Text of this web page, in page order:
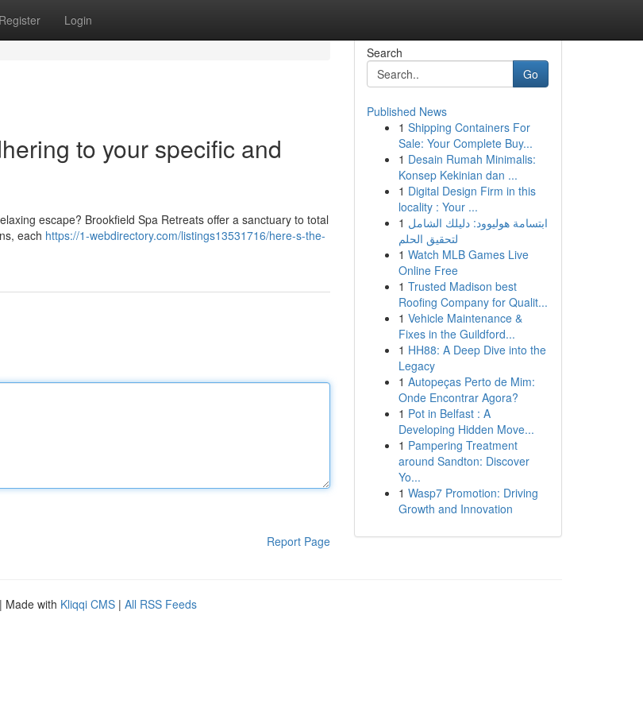
Register Login
to your specific and
escape? Brookfield Spa Retreats offer a sanctuary to total
each https://1-webdirectory.com/listings13531716/here-s-the-
Report Page
Search
Go
Published News
1 Shipping Containers For
Sale: Your Complete Buy...
1 Desain Rumah Minimalis:
Konsep Kekinian dan ...
1 Digital Design Firm in this
locality : Your ...
1 ابتسامة هوليوود: دليلك الشامل
لتحقيق الحلم
1 Watch MLB Games Live
Online Free
1 Trusted Madison best
Roofing Company for Qualit...
1 Vehicle Maintenance &
Fixes in the Guildford...
1 HH88: A Deep Dive into the
Legacy
1 Autopeças Perto de Mim:
Onde Encontrar Agora?
1 Pot in Belfast : A
Developing Hidden Move...
1 Pampering Treatment
around Sandton: Discover
Yo...
1 Wasp7 Promotion: Driving
Growth and Innovation
| Made with Kliqqi CMS | All RSS Feeds